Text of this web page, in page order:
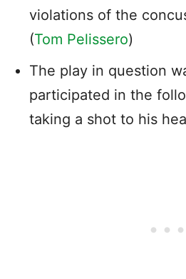
violations of the
(Tom Pelissero)
The play in question
participated in the
taking a shot to his